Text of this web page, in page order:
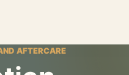
AFTERCARE